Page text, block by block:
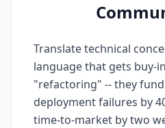
Data Platform Debt
Serverless & Edge
Embedded & Firmware
Translate technical
language that gets buy-
"refactoring" -- they
deployment failures by
time-to-market by two